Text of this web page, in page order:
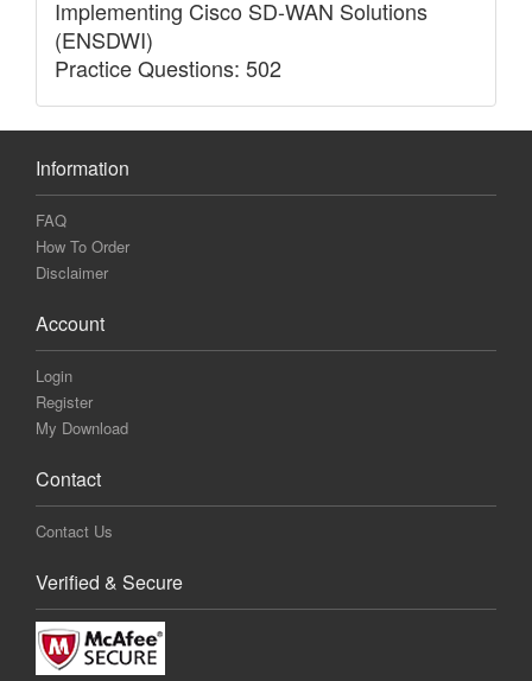
Implementing Cisco SD-WAN Solutions
(ENSDWI)
Practice Questions: 502
Information
FAQ
How To Order
Disclaimer
Account
Login
Register
My Download
Contact
Contact Us
Verified & Secure